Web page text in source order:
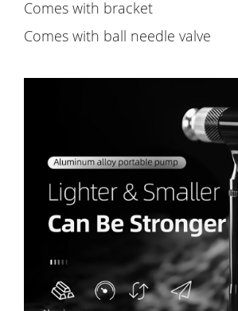
Comes with bracket
Comes with ball needle valve